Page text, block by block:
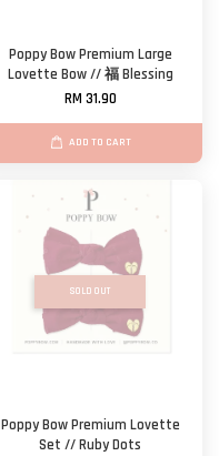
Poppy Bow Premium Large
Lovette Bow // 福 Blessing
RM 31.90
ADD TO CART
SOLD OUT
Poppy Bow Premium Lovette
Set // Ruby Dots